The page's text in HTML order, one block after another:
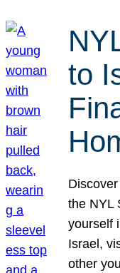
to
the NYL
yourself
Israel,
other